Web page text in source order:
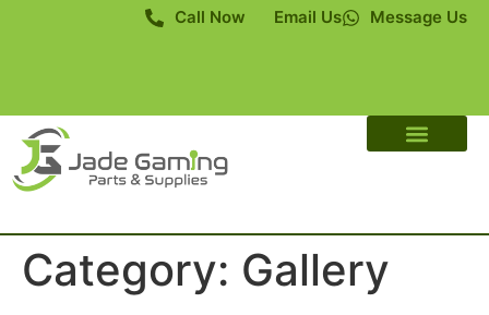
Call Now Email Us Message Us
Category: Gallery